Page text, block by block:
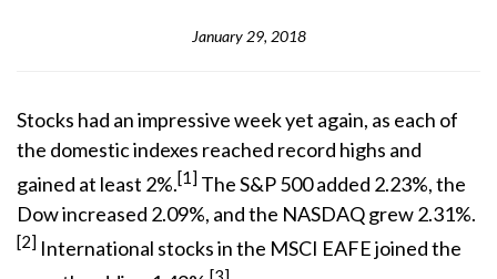
January 29, 2018
Stocks had an impressive week yet again, as each of
the domestic indexes reached record highs and
gained at least 2%.[1] The S&P 500 added 2.23%, the
Dow increased 2.09%, and the NASDAQ grew 2.31%.
[2] International stocks in the MSCI EAFE joined the